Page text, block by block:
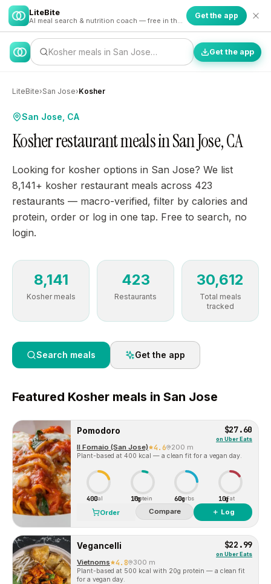
LiteBite Get the app
Kosher meals in San Jose… Get the app
LiteBite›San Jose›Kosher
San Jose, CA
Kosher restaurant meals in San Jose, CA
Looking for kosher options in San Jose? We list
8,141+ kosher restaurant meals across 423
restaurants — macro-verified, filter by calories and
protein, order or log in one tap. Free to search, no
login.
8,141
Kosher meals
423
Restaurants
30,612
Total meals
tracked
Search meals Get the app
Featured Kosher meals in San Jose
Pomodoro $27.60
on Uber Eats
Il Fornaio (San Jose) 4.6 200 m
Plant-based at 400 kcal — a clean fit for a vegan day.
400Cal 10g
Protein 60gCarbs 10gFat
Order Compare ＋ Log
Vegancelli $22.99
on Uber Eats
Vietnoms 4.8 300 m
Plant-based at 500 kcal with 20g protein — a clean fit
for a vegan day.